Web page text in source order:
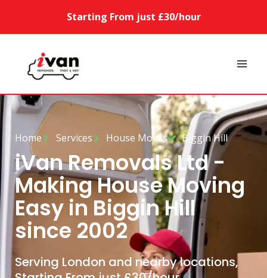
Starting From just £30/hour
Home Services House Moves Biggin Hill
iVan Removals Ltd -
Making House Moving
Easy in Biggin Hill
since 2002
Serving London and nearby locations,